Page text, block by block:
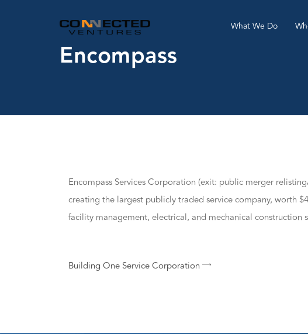
What We Do
Encompass
Encompass Services Corporation (exit: public merger
creating the largest publicly traded service company, worth
facility management, electrical, and mechanical construction
Building One Service Corporation